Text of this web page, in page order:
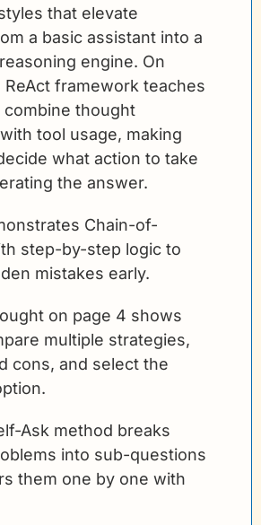
that elevate
a basic assistant into a
engine. On
ReAct framework teaches
thought
tool usage, making
what action to take
the answer.
Chain-of-
step-by-step logic to
mistakes early.
on page 4 shows
multiple strategies,
cons, and select the
Ask method breaks
into sub-questions
them one by one with